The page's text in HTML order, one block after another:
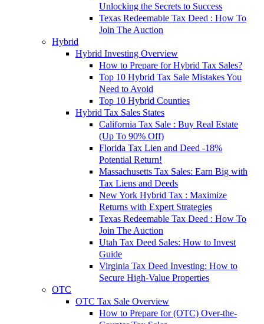
Unlocking the Secrets to Success
Texas Redeemable Tax Deed : How To
Join The Auction
Hybrid
Hybrid Investing Overview
How to Prepare for Hybrid Tax Sales?
Top 10 Hybrid Tax Sale Mistakes You
Need to Avoid
Top 10 Hybrid Counties
Hybrid Tax Sales States
California Tax Sale : Buy Real Estate
(Up To 90% Off)
Florida Tax Lien and Deed -18%
Potential Return!
Massachusetts Tax Sales: Earn Big with
Tax Liens and Deeds
New York Hybrid Tax : Maximize
Returns with Expert Strategies
Texas Redeemable Tax Deed : How To
Join The Auction
Utah Tax Deed Sales: How to Invest
Guide
Virginia Tax Deed Investing: How to
Secure High-Value Properties
OTC
OTC Tax Sale Overview
How to Prepare for (OTC) Over-the-